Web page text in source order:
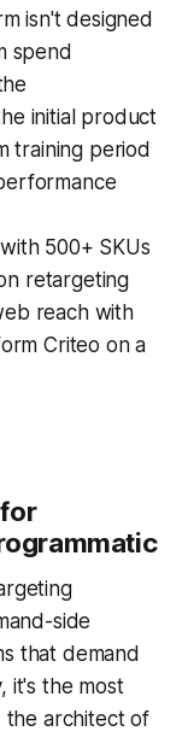
isn't designed
spend
initial product
training period
500+ SKUs
retargeting
reach with
Criteo on a
side
that demand
it's the most
the architect of